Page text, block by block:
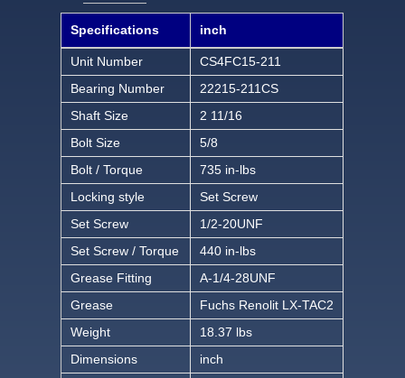
Specifications inch
Unit Number
CS4FC15-211
Bearing Number
22215-211CS
Shaft Size
2 11/16
Bolt Size
5/8
Bolt / Torque
735 in-lbs
Locking style
Set Screw
Set Screw
1/2-20UNF
Set Screw / Torque
440 in-lbs
Grease Fitting
A-1/4-28UNF
Grease
Fuchs Renolit LX-TAC2
Weight
18.37 lbs
Dimensions
inch